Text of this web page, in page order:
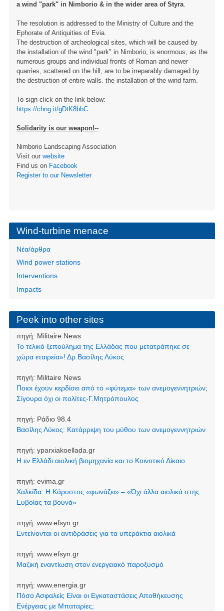
a wind "park" in Nimborio & in the wider area of ​​Styra.
The resolution is addressed to the Ministry of Culture and the
Ephorate of Antiquities of Evia.
The destruction of archeological sites, which will be caused by
the installation of the wind "park" in Nimborio, is enormous, as the
numerous groups and individual fronts of Roman and newer
quarries, scattered on the hill, are to be irreparably damaged by
the destruction of entire walls. the installation of the wind farm.
To sign click on the link below:
https://chng.it/gDtK8bbC
Solidarity is our weapon!--
Nimborio Landscaping Association
Visit our website
Find us on Facebook
Register to our Newsletter
Wind-turbine menace
Νέα/άρθρα
Wind power stations
Interventions
Impacts
Peek into other sites
πηγή: Militaire News
Το τελικό ξεπούλημα της Ελλάδας που μετατράπηκε σε
χώρα εταιρεία»! Δρ Βασίλης Λύκος
πηγή: Militaire News
Ποιοι έχουν κερδίσει από το «φύτεμα» των ανεμογεννητριών;
Σίγουρα όχι οι πολίτες-Γ.Μητρόπουλος
πηγή: Ράδιο 98.4
Βασίλης Λύκος: Κατάρριψη του μύθου των ανεμογεννητριών
πηγή: yparxiakoellada.gr
Η εν Ελλάδι αιολική βιομηχανία και το Κοινοτικό Δίκαιο
πηγή: evima.gr
Χαλκίδα: Η Κάρυστος «φωνάζει» – «Όχι άλλα αιολικά στης
Ευβοίας τα βουνά»
πηγή: www.efsyn.gr
Εντείνονται οι αντιδράσεις για τα υπεράκτια αιολικά
πηγή: www.efsyn.gr
Μαζική εναντίωση στον ενεργειακό παροξυσμό
πηγή: www.energia.gr
Πόσο Ασφαλείς Είναι οι Εγκαταστάσεις Αποθήκευσης
Ενέργειας με Μπαταρίες;